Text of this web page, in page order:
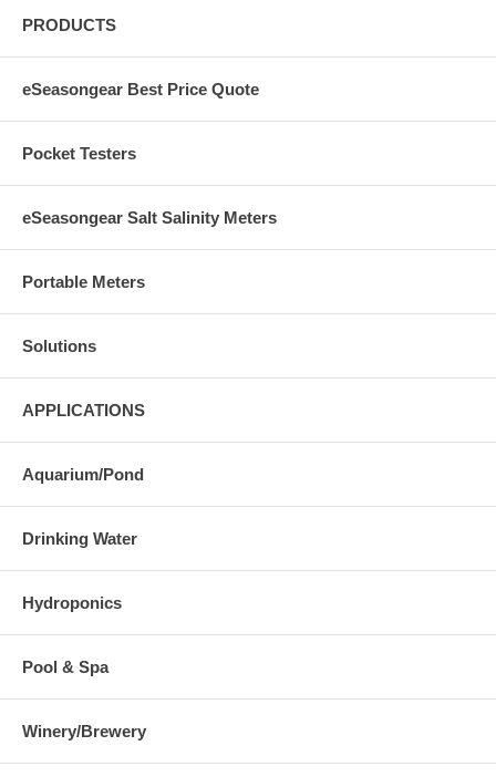
PRODUCTS
eSeasongear Best Price Quote
Pocket Testers
eSeasongear Salt Salinity Meters
Portable Meters
Solutions
APPLICATIONS
Aquarium/Pond
Drinking Water
Hydroponics
Pool & Spa
Winery/Brewery